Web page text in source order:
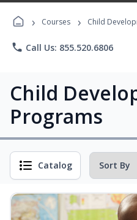
› Courses › Child
phone Call Us: 855.520.6806
Child
Programs
Catalog